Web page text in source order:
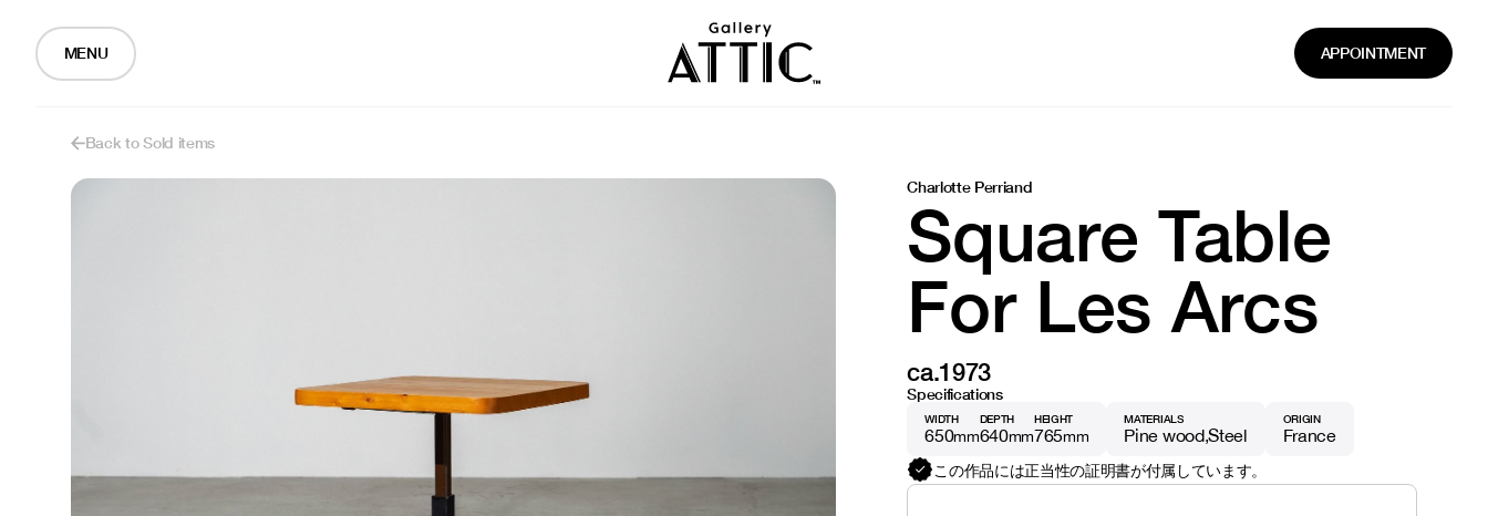
MENU APPOINTMENT
Back to Sold items
Charlotte Perriand
Square Table
For Les Arcs
ca.1973
Specifications
WIDTH
650mm
DEPTH
640mm
HEIGHT
765mm
MATERIALS
Pine wood Steel
ORIGIN
France
この作品には正当性の証明書が付属しています。